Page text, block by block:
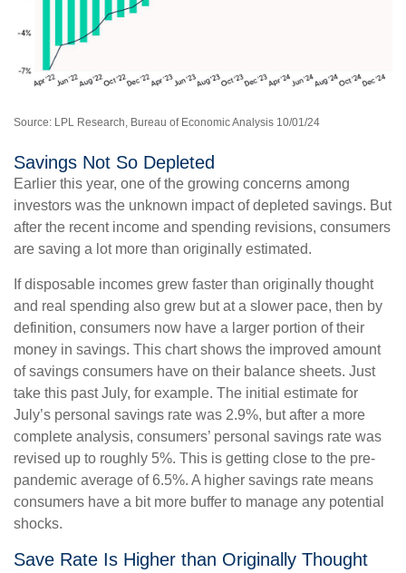
Source: LPL Research, Bureau of Economic Analysis 10/01/24
Savings Not So Depleted
Earlier this year, one of the growing concerns among
investors was the unknown impact of depleted savings. But
after the recent income and spending revisions, consumers
are saving a lot more than originally estimated.
If disposable incomes grew faster than originally thought
and real spending also grew but at a slower pace, then by
definition, consumers now have a larger portion of their
money in savings. This chart shows the improved amount
of savings consumers have on their balance sheets. Just
take this past July, for example. The initial estimate for
July’s personal savings rate was 2.9%, but after a more
complete analysis, consumers’ personal savings rate was
revised up to roughly 5%. This is getting close to the pre-
pandemic average of 6.5%. A higher savings rate means
consumers have a bit more buffer to manage any potential
shocks.
Save Rate Is Higher than Originally Thought